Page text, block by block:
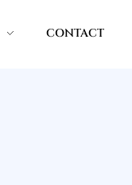
CONTACT